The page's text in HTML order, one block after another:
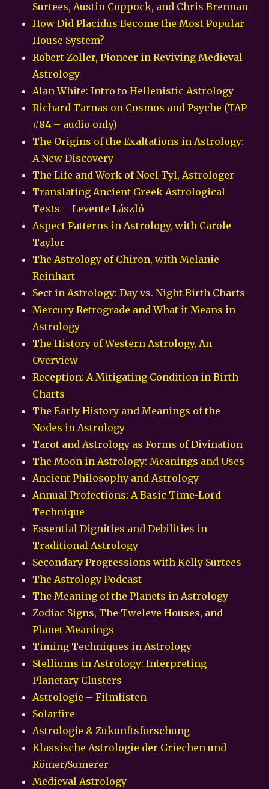
Surtees, Austin Coppock, and Chris Brennan
How Did Placidus Become the Most Popular
House System?
Robert Zoller, Pioneer in Reviving Medieval
Astrology
Alan White: Intro to Hellenistic Astrology
Richard Tarnas on Cosmos and Psyche (TAP
#84 – audio only)
The Origins of the Exaltations in Astrology:
A New Discovery
The Life and Work of Noel Tyl, Astrologer
Translating Ancient Greek Astrological
Texts – Levente László
Aspect Patterns in Astrology, with Carole
Taylor
The Astrology of Chiron, with Melanie
Reinhart
Sect in Astrology: Day vs. Night Birth Charts
Mercury Retrograde and What it Means in
Astrology
The History of Western Astrology, An
Overview
Reception: A Mitigating Condition in Birth
Charts
The Early History and Meanings of the
Nodes in Astrology
Tarot and Astrology as Forms of Divination
The Moon in Astrology: Meanings and Uses
Ancient Philosophy and Astrology
Annual Profections: A Basic Time-Lord
Technique
Essential Dignities and Debilities in
Traditional Astrology
Secondary Progressions with Kelly Surtees
The Astrology Podcast
The Meaning of the Planets in Astrology
Zodiac Signs, The Tweleve Houses, and
Planet Meanings
Timing Techniques in Astrology
Stelliums in Astrology: Interpreting
Planetary Clusters
Astrologie – Filmlisten
Solarfire
Astrologie & Zukunftsforschung
Klassische Astrologie der Griechen und
Römer/Sumerer
Medieval Astrology